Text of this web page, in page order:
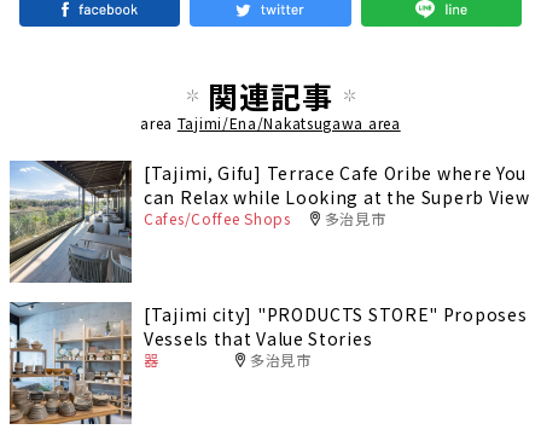
関連記事
area Tajimi/Ena/Nakatsugawa area
[Tajimi, Gifu] Terrace Cafe Oribe where You
can Relax while Looking at the Superb View
Cafes/Coffee Shops 多治見市
[Tajimi city] "PRODUCTS STORE" Proposes
Vessels that Value Stories
器 多治見市